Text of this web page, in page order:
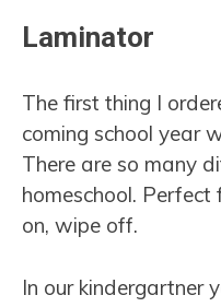
Laminator
The first thing I
coming school year
There are so many
homeschool.
on, wipe off.
In our kindergartner